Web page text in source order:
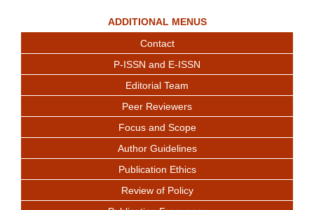
ADDITIONAL MENUS
Contact
P-ISSN and E-ISSN
Editorial Team
Peer Reviewers
Focus and Scope
Author Guidelines
Publication Ethics
Review of Policy